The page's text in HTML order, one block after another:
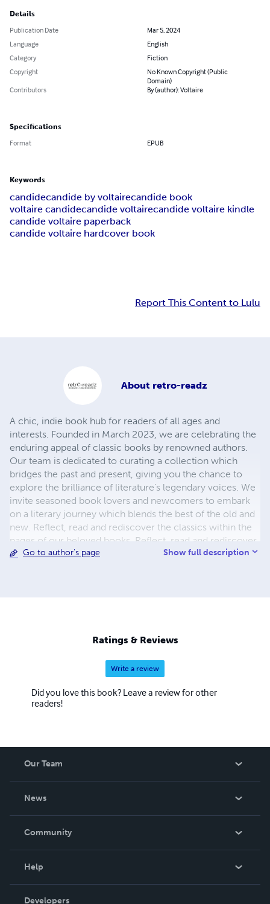
Details
Publication Date
Mar 5, 2024
Language
English
Category
Fiction
Copyright
No Known Copyright (Public
Domain)
Contributors
By (author): Voltaire
Specifications
Format EPUB
Keywords
candidecandide by voltairecandide book
voltaire candidecandide voltairecandide voltaire kindle
candide voltaire paperback
candide voltaire hardcover book
Report This Content to Lulu
About retro-readz
A chic, indie book hub for readers of all ages and
interests. Founded in March 2023, we are celebrating the
enduring appeal of classic books by renowned authors.
Our team is dedicated to curating a collection which
bridges the past and present, giving you the chance to
explore the brilliance of literature's legendary voices. We
invite seasoned book lovers and newcomers to embark
on a literary journey which blends the best of the old and
new. Reflect, read and rediscover the classics within the
pages of our beloved books. Reflect, read and rediscover
classics galore and feed your imagination by coming back
Go to author's page Show full description
Ratings & Reviews
Write a review
Did you love this book? Leave a review for other
readers!
Our Team
News
In The News
Community
Podcast
Help
Order Lookup
Developers